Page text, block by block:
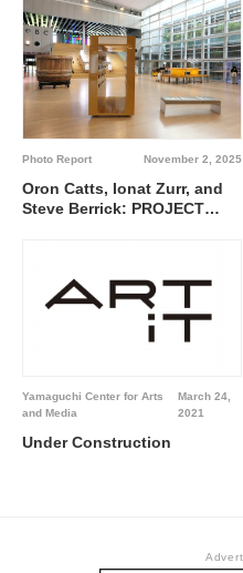
November 2, 2025
Photo Report
Oron Catts, Ionat Zurr, and
Steve Berrick: PROJECT
March 24,
2021
Yamaguchi Center for Arts
and Media
Under Construction